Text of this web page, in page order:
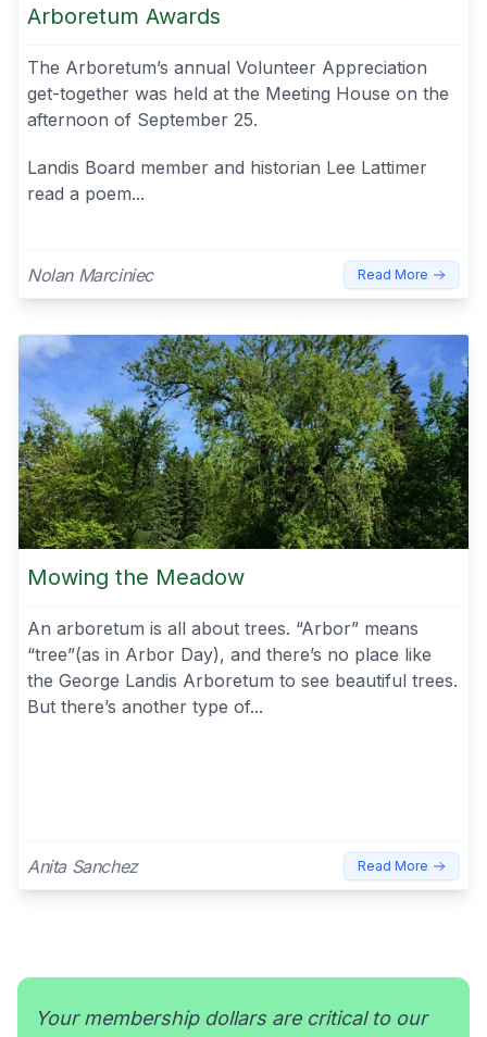
Arboretum Awards
The Arboretum’s annual Volunteer Appreciation
get-together was held at the Meeting House on the
afternoon of September 25.
Landis Board member and historian Lee Lattimer
read a poem...
Nolan Marciniec Read More
Mowing the Meadow
An arboretum is all about trees. “Arbor” means
“tree”(as in Arbor Day), and there’s no place like
the George Landis Arboretum to see beautiful trees.
But there’s another type of...
Anita Sanchez Read More
Your membership dollars are critical to our